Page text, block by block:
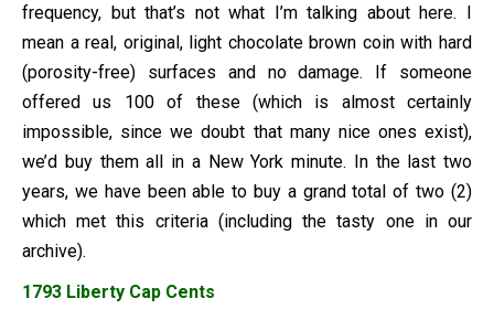
frequency, but that’s not what I’m talking about here. I
mean a real, original, light chocolate brown coin with hard
(porosity-free) surfaces and no damage. If someone
offered us 100 of these (which is almost certainly
impossible, since we doubt that many nice ones exist),
we’d buy them all in a New York minute. In the last two
years, we have been able to buy a grand total of two (2)
which met this criteria (including the tasty one in our
archive).
1793 Liberty Cap Cents